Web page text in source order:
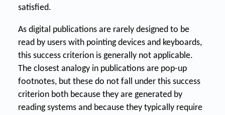
satisfied.
As digital publications are rarely designed to be
read by users with pointing devices and keyboards,
this success criterion is generally not applicable.
The closest analogy in publications are pop-up
footnotes, but these do not fall under this success
criterion both because they are generated by
reading systems and because they typically require